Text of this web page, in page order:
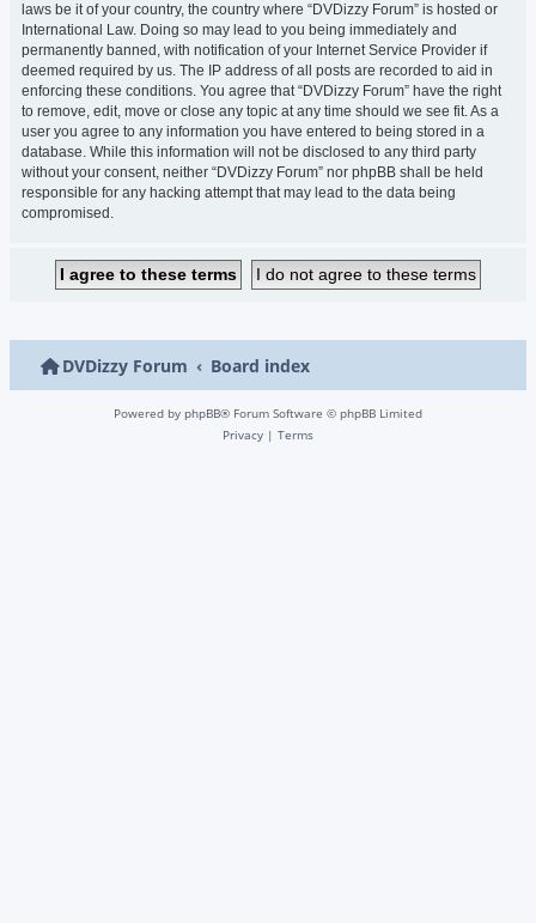
laws be it of your country, the country where “DVDizzy Forum” is hosted or
International Law. Doing so may lead to you being immediately and
permanently banned, with notification of your Internet Service Provider if
deemed required by us. The IP address of all posts are recorded to aid in
enforcing these conditions. You agree that “DVDizzy Forum” have the right
to remove, edit, move or close any topic at any time should we see fit. As a
user you agree to any information you have entered to being stored in a
database. While this information will not be disclosed to any third party
without your consent, neither “DVDizzy Forum” nor phpBB shall be held
responsible for any hacking attempt that may lead to the data being
compromised.
DVDizzy Forum Board index
Powered by phpBB® Forum Software © phpBB Limited
Privacy | Terms